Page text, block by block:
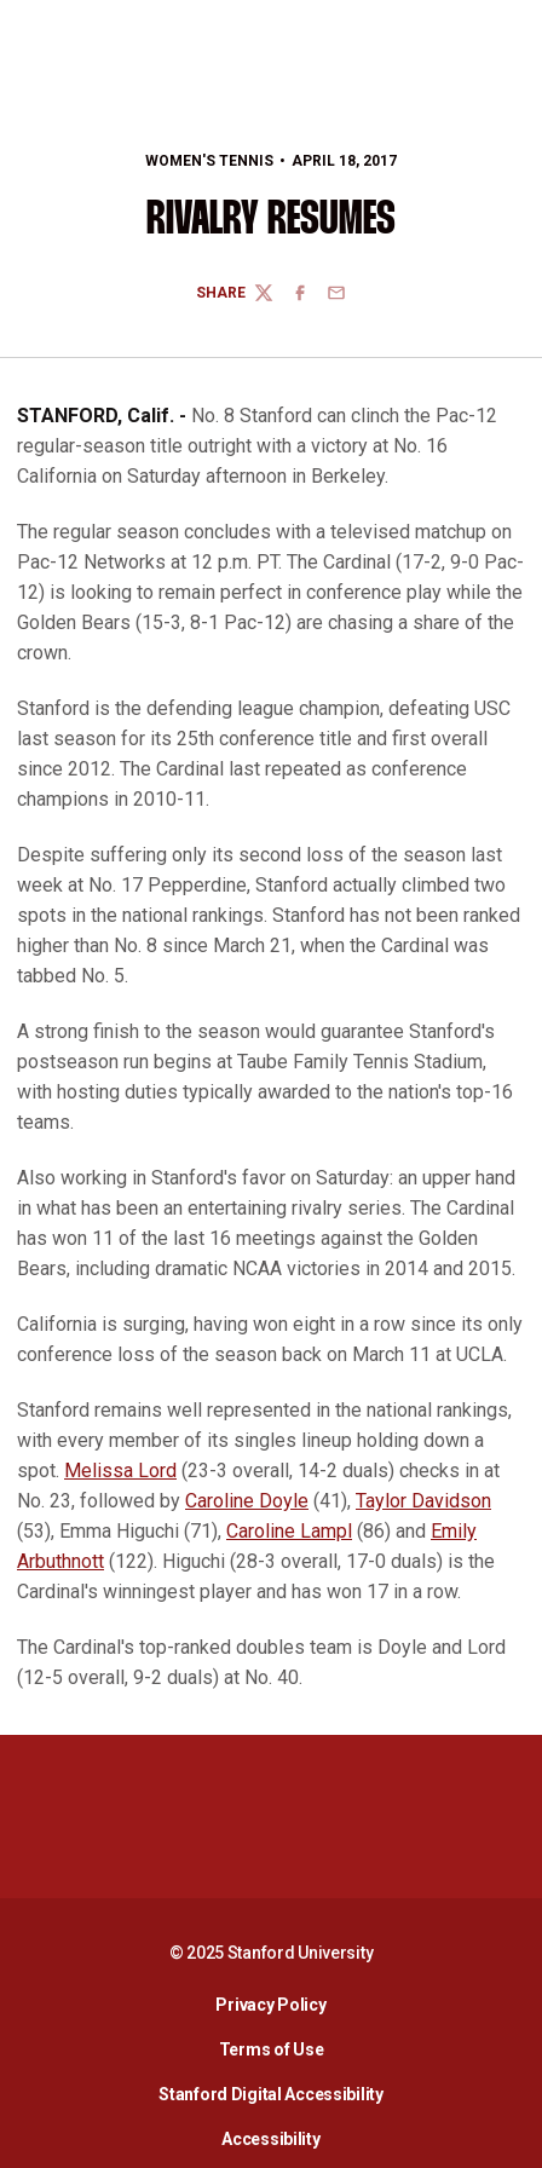
WOMEN'S TENNIS APRIL 18, 2017
RIVALRY RESUMES
SHARE
TWITTERFACEBOOK
EMAIL
STANFORD, Calif. - No. 8 Stanford can clinch the Pac-12
regular-season title outright with a victory at No. 16
California on Saturday afternoon in Berkeley.
The regular season concludes with a televised matchup on
Pac-12 Networks at 12 p.m. PT. The Cardinal (17-2, 9-0 Pac-
12) is looking to remain perfect in conference play while the
Golden Bears (15-3, 8-1 Pac-12) are chasing a share of the
crown.
Stanford is the defending league champion, defeating USC
last season for its 25th conference title and first overall
since 2012. The Cardinal last repeated as conference
champions in 2010-11.
Despite suffering only its second loss of the season last
week at No. 17 Pepperdine, Stanford actually climbed two
spots in the national rankings. Stanford has not been ranked
higher than No. 8 since March 21, when the Cardinal was
tabbed No. 5.
A strong finish to the season would guarantee Stanford's
postseason run begins at Taube Family Tennis Stadium,
with hosting duties typically awarded to the nation's top-16
teams.
Also working in Stanford's favor on Saturday: an upper hand
in what has been an entertaining rivalry series. The Cardinal
has won 11 of the last 16 meetings against the Golden
Bears, including dramatic NCAA victories in 2014 and 2015.
California is surging, having won eight in a row since its only
conference loss of the season back on March 11 at UCLA.
Stanford remains well represented in the national rankings,
with every member of its singles lineup holding down a
spot. Melissa Lord (23-3 overall, 14-2 duals) checks in at
No. 23, followed by Caroline Doyle (41), Taylor Davidson
(53), Emma Higuchi (71), Caroline Lampl (86) and Emily
Arbuthnott (122). Higuchi (28-3 overall, 17-0 duals) is the
Cardinal's winningest player and has won 17 in a row.
The Cardinal's top-ranked doubles team is Doyle and Lord
(12-5 overall, 9-2 duals) at No. 40.
© 2025 Stanford University
Privacy PolicyOpens in a new window
Terms of Use
Stanford Digital AccessibilityOpens in a new
AccessibilityOpens in a new window